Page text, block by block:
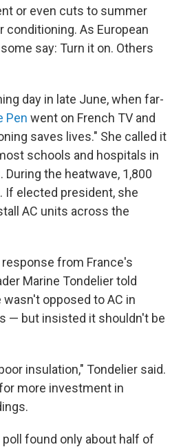
or even cuts to summer
conditioning. As European
say: Turn it on. Others
day in late June, when far-
Pen went on French TV and
saves lives." She called it
schools and hospitals in
During the heatwave, 1,800
If elected president, she
AC units across the
from France's
Marine Tondelier told
opposed to AC in
— but insisted it shouldn't be
insulation," Tondelier said.
more investment in
found only about half of